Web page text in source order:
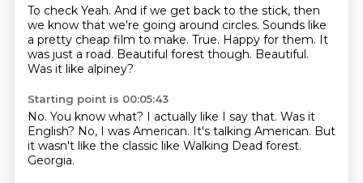
To check Yeah. And if we get back to the stick, then
we know that we're going around circles. Sounds like
a pretty cheap film to make. True. Happy for them. It
was just a road. Beautiful forest though. Beautiful.
Was it like alpiney?
Starting point is 00:05:43
No. You know what? I actually like I say that. Was it
English? No, I was American. It's talking American. But
it wasn't like the classic like Walking Dead forest.
Georgia.